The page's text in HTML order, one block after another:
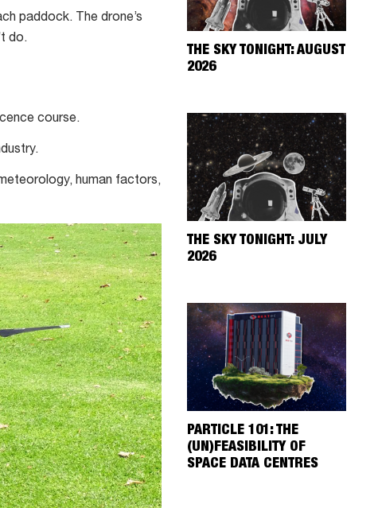
THE SKY TONIGHT: AUGUST
2026
THE SKY TONIGHT: JULY
2026
PARTICLE 101: THE
(UN)FEASIBILITY OF
SPACE DATA CENTRES
paddock. The drone’s
do.
course.
human factors,